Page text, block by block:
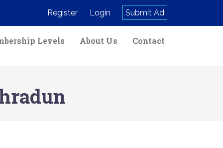
Register Login Submit Ad
Levels About Us Contact